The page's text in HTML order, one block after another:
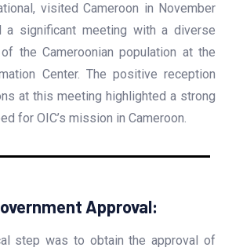
visited Cameroon in November
a significant meeting with a diverse
the Cameroonian population at the
Center. The positive reception
at this meeting highlighted a strong
for OIC’s mission in Cameroon.
Approval:
step was to obtain the approval of